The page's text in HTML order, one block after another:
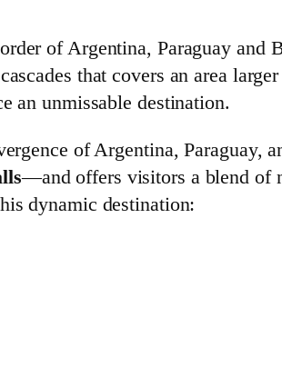
of Argentina, Paraguay and
that covers an area
an unmissable destination.
of Argentina, Paraguay,
—and offers visitors a blend of
dynamic destination: